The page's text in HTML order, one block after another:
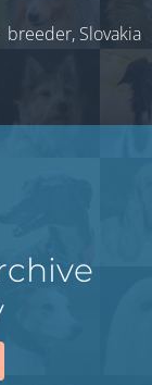
breeder, Slovakia